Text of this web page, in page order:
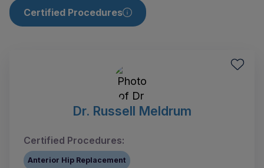
Certified Procedures
Dr. Russell Meldrum
Certified Procedures:
Anterior Hip Replacement